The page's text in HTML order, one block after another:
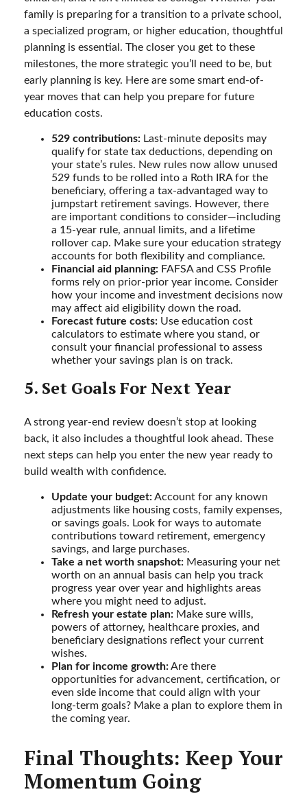
family is preparing for a transition to a private school,
a specialized program, or higher education, thoughtful
planning is essential. The closer you get to these
milestones, the more strategic you’ll need to be, but
early planning is key. Here are some smart end-of-
year moves that can help you prepare for future
education costs.
529 contributions: Last-minute deposits may
qualify for state tax deductions, depending on
your state’s rules. New rules now allow unused
529 funds to be rolled into a Roth IRA for the
beneficiary, offering a tax-advantaged way to
jumpstart retirement savings. However, there
are important conditions to consider—including
a 15-year rule, annual limits, and a lifetime
rollover cap. Make sure your education strategy
accounts for both flexibility and compliance.
Financial aid planning: FAFSA and CSS Profile
forms rely on prior-prior year income. Consider
how your income and investment decisions now
may affect aid eligibility down the road.
Forecast future costs: Use education cost
calculators to estimate where you stand, or
consult your financial professional to assess
whether your savings plan is on track.
5. Set Goals For Next Year
A strong year-end review doesn’t stop at looking
back, it also includes a thoughtful look ahead. These
next steps can help you enter the new year ready to
build wealth with confidence.
Update your budget:Account for any known
adjustments like housing costs, family expenses,
or savings goals. Look for ways to automate
contributions toward retirement, emergency
savings, and large purchases.
Take a net worth snapshot: Measuring your net
worth on an annual basis can help you track
progress year over year and highlights areas
where you might need to adjust.
Refresh your estate plan: Make sure wills,
powers of attorney, healthcare proxies, and
beneficiary designations reflect your current
wishes.
Plan for income growth:Are there
opportunities for advancement, certification, or
even side income that could align with your
long-term goals? Make a plan to explore them in
the coming year.
Final Thoughts: Keep Your
Momentum Going